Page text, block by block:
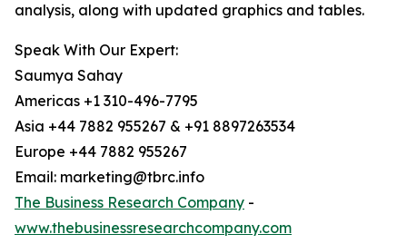
analysis, along with updated graphics and tables.
Speak With Our Expert:
Saumya Sahay
Americas +1 310-496-7795
Asia +44 7882 955267 & +91 8897263534
Europe +44 7882 955267
Email: marketing@tbrc.info
The Business Research Company -
www.thebusinessresearchcompany.com